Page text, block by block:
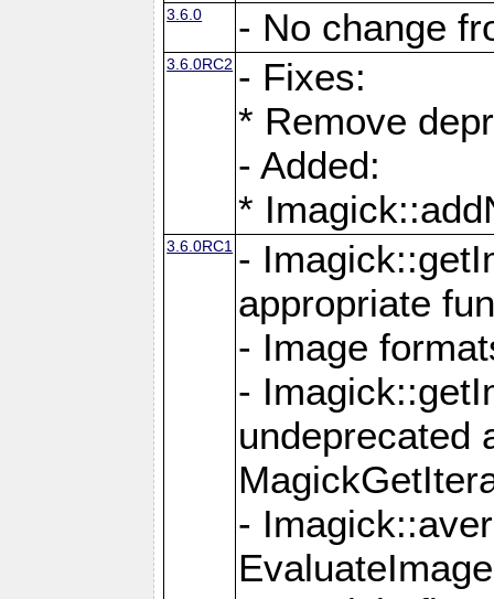
3.6.0 - No change
3.6.0RC2 - Fixes:
* Remove
- Added:
*
3.6.0RC1 -
appropriate
- Image
-
undeprecated
-